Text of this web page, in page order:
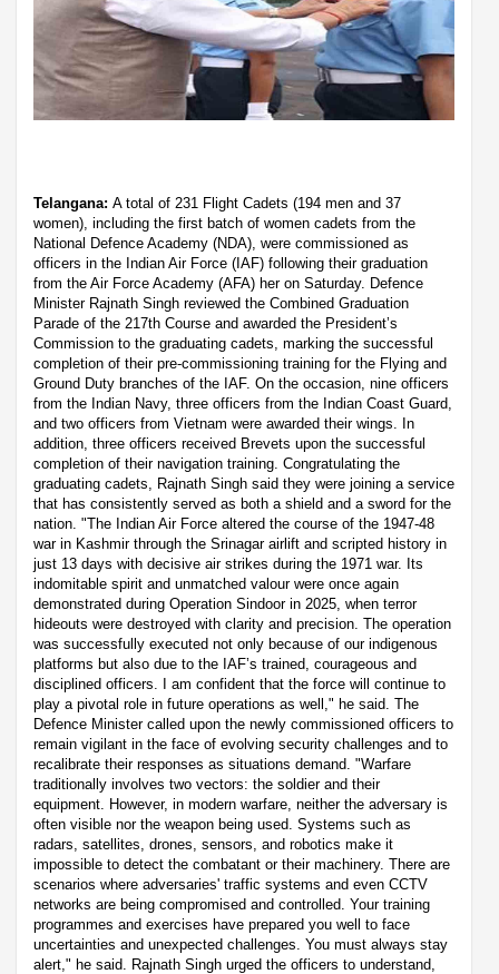
Telangana: A total of 231 Flight Cadets (194 men and 37
women), including the first batch of women cadets from the
National Defence Academy (NDA), were commissioned as
officers in the Indian Air Force (IAF) following their graduation
from the Air Force Academy (AFA) her on Saturday. Defence
Minister Rajnath Singh reviewed the Combined Graduation
Parade of the 217th Course and awarded the President’s
Commission to the graduating cadets, marking the successful
completion of their pre-commissioning training for the Flying and
Ground Duty branches of the IAF. On the occasion, nine officers
from the Indian Navy, three officers from the Indian Coast Guard,
and two officers from Vietnam were awarded their wings. In
addition, three officers received Brevets upon the successful
completion of their navigation training. Congratulating the
graduating cadets, Rajnath Singh said they were joining a service
that has consistently served as both a shield and a sword for the
nation. "The Indian Air Force altered the course of the 1947-48
war in Kashmir through the Srinagar airlift and scripted history in
just 13 days with decisive air strikes during the 1971 war. Its
indomitable spirit and unmatched valour were once again
demonstrated during Operation Sindoor in 2025, when terror
hideouts were destroyed with clarity and precision. The operation
was successfully executed not only because of our indigenous
platforms but also due to the IAF’s trained, courageous and
disciplined officers. I am confident that the force will continue to
play a pivotal role in future operations as well," he said. The
Defence Minister called upon the newly commissioned officers to
remain vigilant in the face of evolving security challenges and to
recalibrate their responses as situations demand. "Warfare
traditionally involves two vectors: the soldier and their
equipment. However, in modern warfare, neither the adversary is
often visible nor the weapon being used. Systems such as
radars, satellites, drones, sensors, and robotics make it
impossible to detect the combatant or their machinery. There are
scenarios where adversaries' traffic systems and even CCTV
networks are being compromised and controlled. Your training
programmes and exercises have prepared you well to face
uncertainties and unexpected challenges. You must always stay
alert," he said. Rajnath Singh urged the officers to understand,